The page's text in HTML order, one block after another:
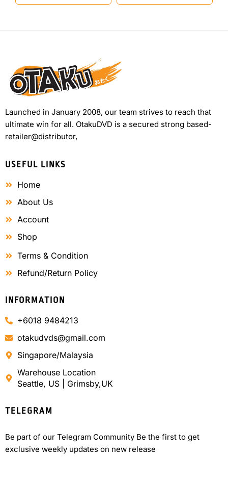
Launched in January 2008, our team strives to reach that
ultimate win for all. OtakuDVD is a secured strong based-
retailer@distributor,
USEFUL LINKS
Home
About Us
Account
Shop
Terms & Condition
Refund/Return Policy
INFORMATION
+6018 9484213
otakudvds@gmail.com
Singapore/Malaysia
Warehouse Location
Seattle, US | Grimsby,UK
TELEGRAM
Be part of our Telegram Community Be the first to get
exclusive weekly updates on new release